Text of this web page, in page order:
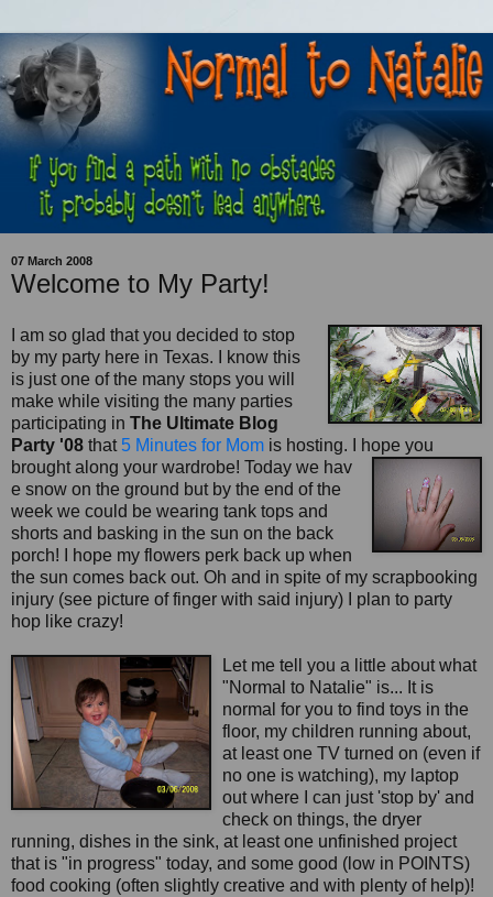
07 March 2008
Welcome to My Party!
I am so glad that you decided to stop
by my party here in Texas. I know this
is just one of the many stops you will
make while visiting the many parties
participating in The Ultimate Blog
Party '08 that 5 Minutes for Mom is hosting. I hope you
brought along your wardrobe! Today we hav
e snow on the ground but by the end of the
week we could be wearing tank tops and
shorts and basking in the sun on the back
porch! I hope my flowers perk back up when
the sun comes back out. Oh and in spite of my scrapbooking
injury (see picture of finger with said injury) I plan to party
hop like crazy!
Let me tell you a little about what
"Normal to Natalie" is... It is
normal for you to find toys in the
floor, my children running about,
at least one TV turned on (even if
no one is watching), my laptop
out where I can just 'stop by' and
check on things, the dryer
running, dishes in the sink, at least one unfinished project
that is "in progress" today, and some good (low in POINTS)
food cooking (often slightly creative and with plenty of help)!